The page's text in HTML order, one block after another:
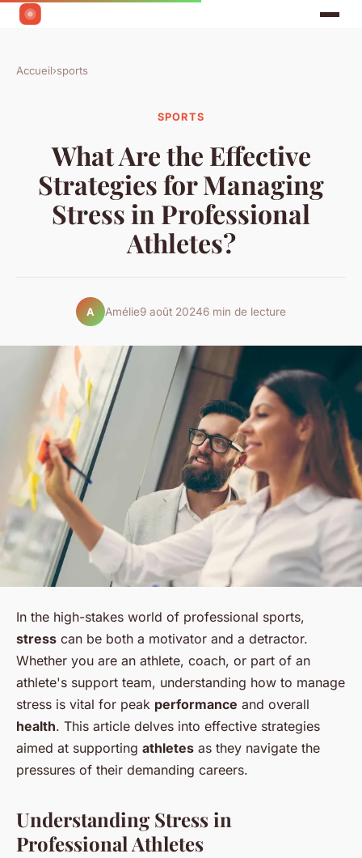
Accueil›sports
SPORTS
What Are the Effective
Strategies for Managing
Stress in Professional
Athletes?
A Amélie9 août 20246 min de lecture
In the high-stakes world of professional sports,
stress can be both a motivator and a detractor.
Whether you are an athlete, coach, or part of an
athlete's support team, understanding how to manage
stress is vital for peak performance and overall
health. This article delves into effective strategies
aimed at supporting athletes as they navigate the
pressures of their demanding careers.
Understanding Stress in
Professional Athletes